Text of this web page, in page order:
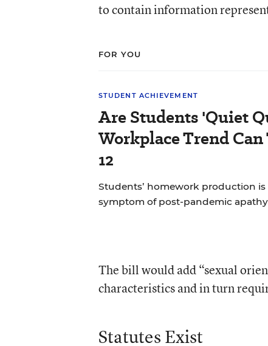
to contain information
FOR YOU
STUDENT ACHIEVEMENT
Are Students 'Quiet
Workplace Trend
12
Students’ homework production is
symptom of post-pandemic
The bill would add “sexual
characteristics and in turn
Statutes Exist